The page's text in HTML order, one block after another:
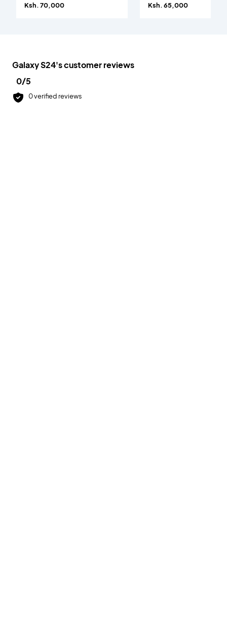
Ksh. 70,000 Ksh. 65,000
Galaxy S24's customer reviews
0/5
0verified reviews